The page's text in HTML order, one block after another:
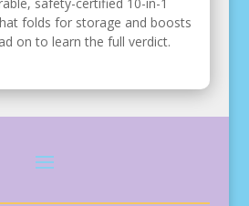
folds for storage and boosts
on to learn the full verdict.